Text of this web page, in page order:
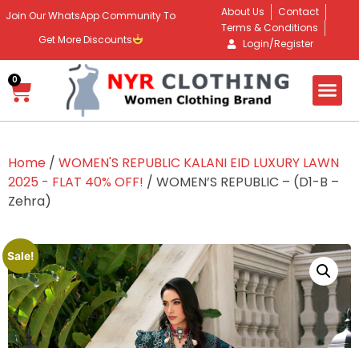
Join Our WhatsApp Community To
Get More Discounts
About Us
Contact
Terms & Conditions
Login/Register
0
Home / WOMEN'S REPUBLIC KALANI EID LUXURY LAWN
2025 - FLAT 40% OFF! / WOMEN’S REPUBLIC – (D1-B –
Zehra)
Sale!